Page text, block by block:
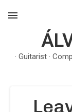
· Guitarist ·
MENU